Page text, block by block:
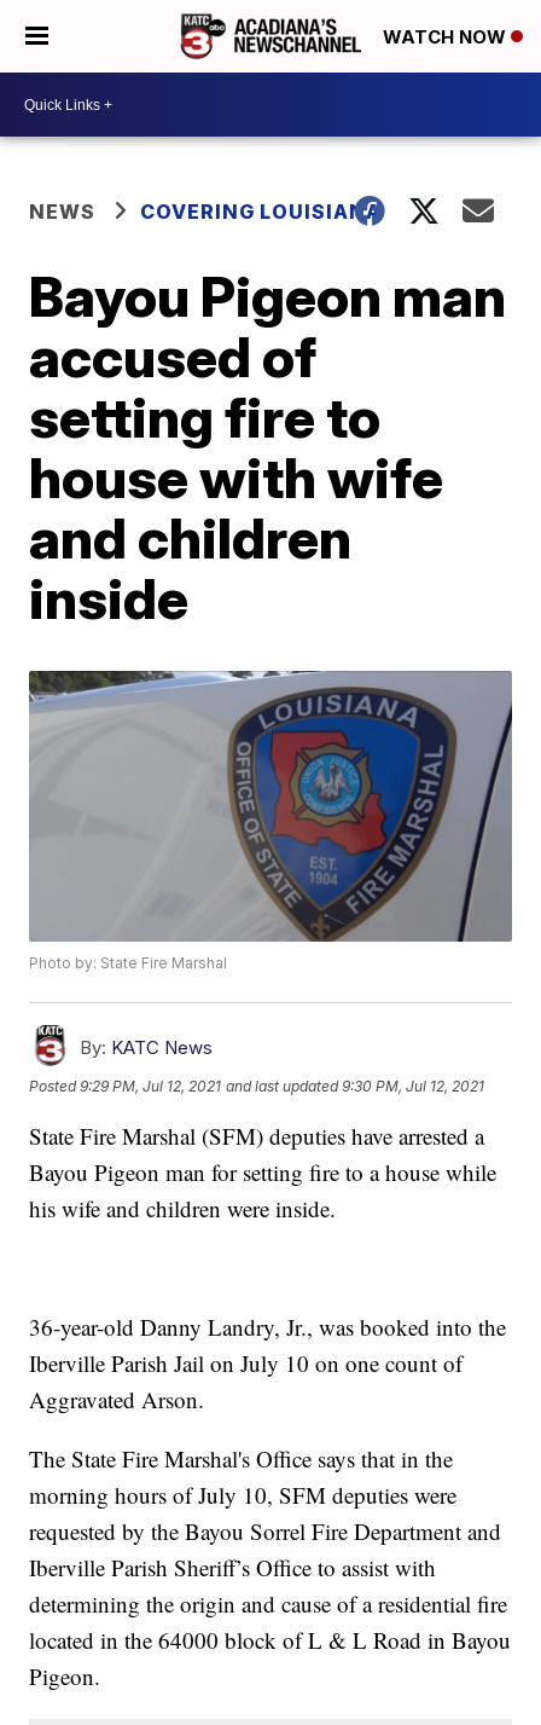
WATCH NOW
NEWS COVERING LOUISIANA
Bayou Pigeon man
accused of
setting fire to
house with wife
and children
inside
Photo by: State Fire Marshal
By: KATC News
Posted9:29 PM, Jul 12, 2021 and last updated 9:30 PM, Jul 12, 2021
State Fire Marshal (SFM) deputies have arrested a
Bayou Pigeon man for setting fire to a house while
his wife and children were inside.
36-year-old Danny Landry, Jr., was booked into the
Iberville Parish Jail on July 10 on one count of
Aggravated Arson.
The State Fire Marshal's Office says that in the
morning hours of July 10, SFM deputies were
requested by the Bayou Sorrel Fire Department and
Iberville Parish Sheriff’s Office to assist with
determining the origin and cause of a residential fire
located in the 64000 block of L & L Road in Bayou
Pigeon.